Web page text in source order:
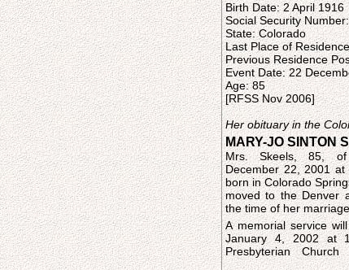
Birth Date: 2 April 1916
Social Security
State: Colorado
Last Place of
Previous Residence
Event Date: 22
Age: 85
[RFSS Nov 2006]
Her obituary in the
MARY-JO SINTON
Mrs. Skeels, 85,
December 22, 2001
born in Colorado
moved to the Denver
the time of her
A memorial service
January 4, 2002 at
Presbyterian